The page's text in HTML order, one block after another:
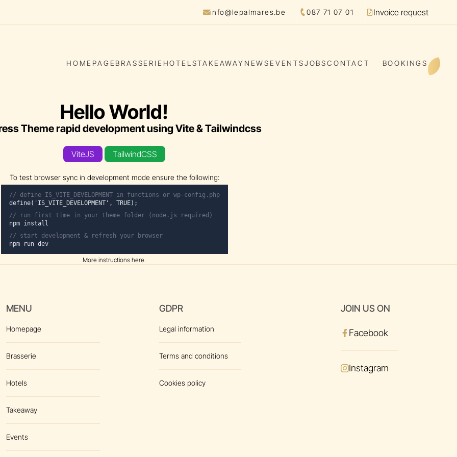
info@lepalmares.be 087 71 07 01
Facture
Invoice request
HOMEPAGE BRASSERIE HOTELSTAKEAWAY NEWS EVENTSJOBSCONTACT BOOKINGS
Hello World!
Theme rapid development using Vite & Tailwindcss
ViteJS TailwindCSS
To test browser sync in development mode ensure the following:
// define IS_VITE_DEVELOPMENT in functions or wp-config.php
define('IS_VITE_DEVELOPMENT', TRUE);
// run first time in your theme folder(node.js required)
npm install
// start development & refresh your browser
npm run dev
More instructions here
MENU
Homepage
Brasserie
Hotels
Takeaway
Events
GDPR
Legal information
Terms and conditions
Cookies policy
JOIN US ON
Facebook
Instagram